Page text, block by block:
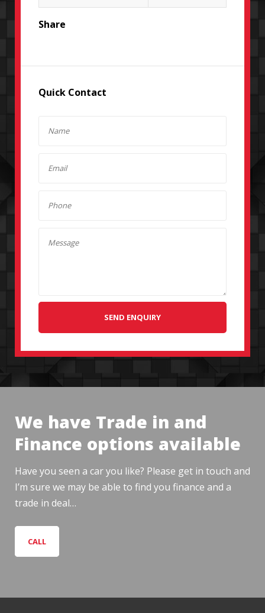
Share
Quick Contact
SEND ENQUIRY
We have Trade in and
Finance options available
Have you seen a car you like? Please get in touch and
I’m sure we may be able to find you finance and a
trade in deal…
CALL